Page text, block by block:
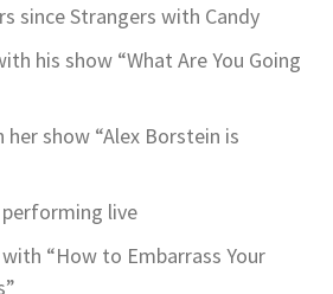
since Strangers with Candy
his show “What Are You Going
her show “Alex Borstein is
live
“How to Embarrass Your